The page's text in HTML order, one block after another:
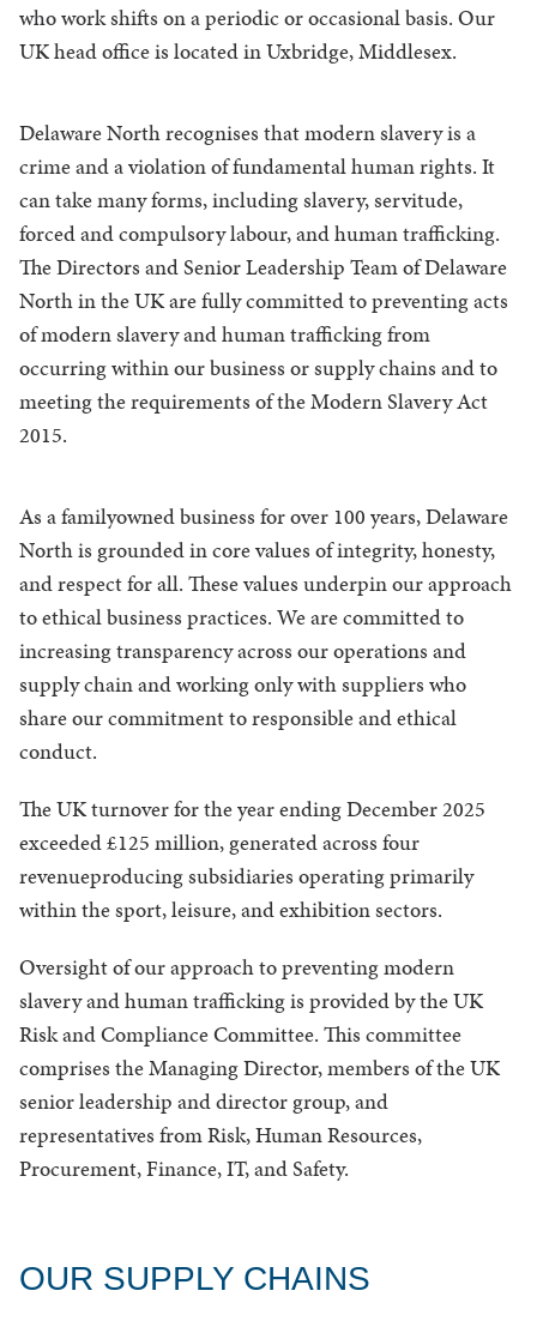
who work shifts on a periodic or occasional basis. Our
UK head office is located in Uxbridge, Middlesex.
Delaware North recognises that modern slavery is a
crime and a violation of fundamental human rights. It
can take many forms, including slavery, servitude,
forced and compulsory labour, and human trafficking.
The Directors and Senior Leadership Team of Delaware
North in the UK are fully committed to preventing acts
of modern slavery and human trafficking from
occurring within our business or supply chains and to
meeting the requirements of the Modern Slavery Act
2015.
As a familyowned business for over 100 years, Delaware
North is grounded in core values of integrity, honesty,
and respect for all. These values underpin our approach
to ethical business practices. We are committed to
increasing transparency across our operations and
supply chain and working only with suppliers who
share our commitment to responsible and ethical
conduct.
The UK turnover for the year ending December 2025
exceeded £125 million, generated across four
revenueproducing subsidiaries operating primarily
within the sport, leisure, and exhibition sectors.
Oversight of our approach to preventing modern
slavery and human trafficking is provided by the UK
Risk and Compliance Committee. This committee
comprises the Managing Director, members of the UK
senior leadership and director group, and
representatives from Risk, Human Resources,
Procurement, Finance, IT, and Safety.
OUR SUPPLY CHAINS